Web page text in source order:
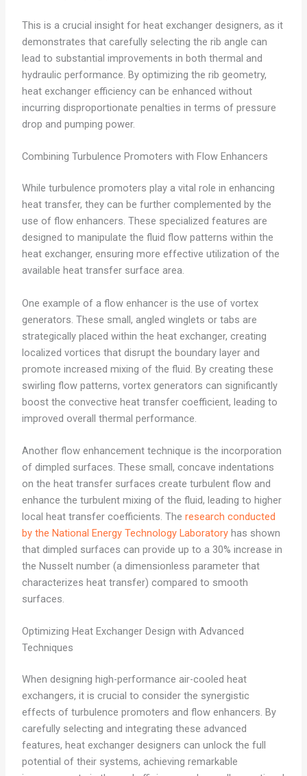
This is a crucial insight for heat exchanger designers, as it
demonstrates that carefully selecting the rib angle can
lead to substantial improvements in both thermal and
hydraulic performance. By optimizing the rib geometry,
heat exchanger efficiency can be enhanced without
incurring disproportionate penalties in terms of pressure
drop and pumping power.
Combining Turbulence Promoters with Flow Enhancers
While turbulence promoters play a vital role in enhancing
heat transfer, they can be further complemented by the
use of flow enhancers. These specialized features are
designed to manipulate the fluid flow patterns within the
heat exchanger, ensuring more effective utilization of the
available heat transfer surface area.
One example of a flow enhancer is the use of vortex
generators. These small, angled winglets or tabs are
strategically placed within the heat exchanger, creating
localized vortices that disrupt the boundary layer and
promote increased mixing of the fluid. By creating these
swirling flow patterns, vortex generators can significantly
boost the convective heat transfer coefficient, leading to
improved overall thermal performance.
Another flow enhancement technique is the incorporation
of dimpled surfaces. These small, concave indentations
on the heat transfer surfaces create turbulent flow and
enhance the turbulent mixing of the fluid, leading to higher
local heat transfer coefficients. The research conducted
by the National Energy Technology Laboratoryhas shown
that dimpled surfaces can provide up to a 30% increase in
the Nusselt number (a dimensionless parameter that
characterizes heat transfer) compared to smooth
surfaces.
Optimizing Heat Exchanger Design with Advanced
Techniques
When designing high-performance air-cooled heat
exchangers, it is crucial to consider the synergistic
effects of turbulence promoters and flow enhancers. By
carefully selecting and integrating these advanced
features, heat exchanger designers can unlock the full
potential of their systems, achieving remarkable